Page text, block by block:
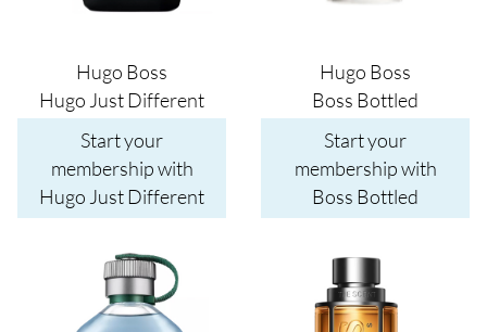
Hugo Boss
Hugo Just Different
Start your
membership with
Hugo Just Different
Hugo Boss
Boss Bottled
Start your
membership with
Boss Bottled